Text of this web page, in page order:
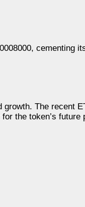
cementing
The recent
the token’s future